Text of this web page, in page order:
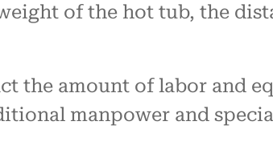
of the hot tub, the
the amount of labor and
manpower and